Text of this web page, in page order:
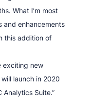
What I’m most
and enhancements
this addition of
exciting new
launch in 2020
Analytics Suite.”